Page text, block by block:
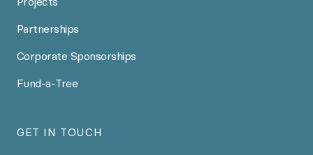
Partnerships
Corporate Sponsorships
Fund-a-Tree
GET IN TOUCH